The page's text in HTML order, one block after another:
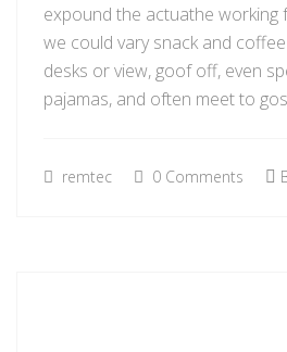
expound the actuathe working
we could vary snack and
desks or view, goof off, even
pajamas, and often meet to
remtec 0 Comments